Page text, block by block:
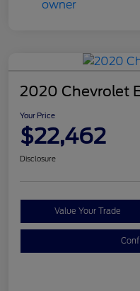
2020 Chevrolet
Your Price
$22,462
Disclosure
Value Your Trade